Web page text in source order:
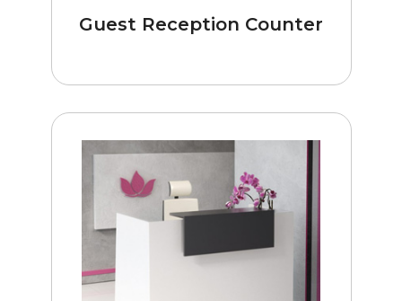
Guest Reception Counter